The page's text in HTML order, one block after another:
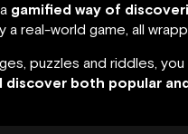
gamified way of
real-world game, all
puzzles and riddles,
discover both popular